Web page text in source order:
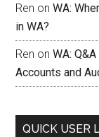
Ren onWA:
in WA?
Ren onWA:
Accounts and
QUICK USER